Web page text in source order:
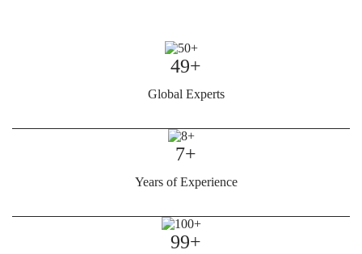
49+
Global Experts
7+
Years of Experience
99+